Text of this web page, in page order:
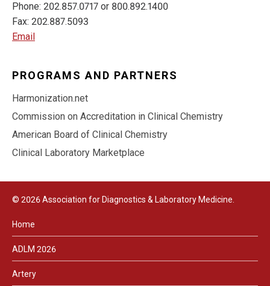
Phone: 202.857.0717 or 800.892.1400
Fax: 202.887.5093
Email
PROGRAMS AND PARTNERS
Harmonization.net
Commission on Accreditation in Clinical Chemistry
American Board of Clinical Chemistry
Clinical Laboratory Marketplace
© 2026 Association for Diagnostics & Laboratory Medicine.
Home
ADLM 2026
Artery